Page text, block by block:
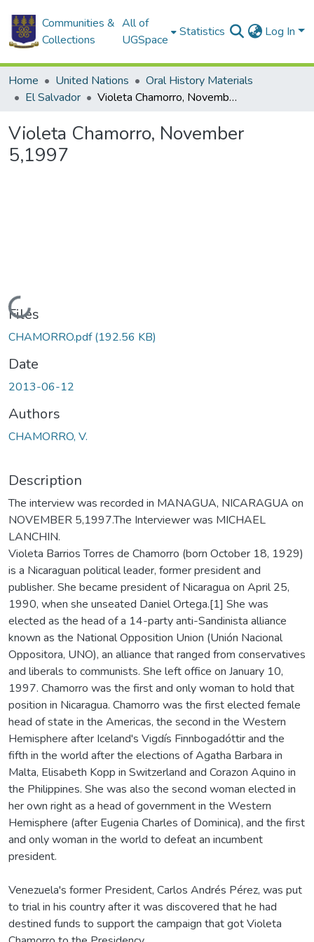
Communities &
Collections
All of
UGSpace
Statistics Log In
Home United Nations
Oral History Materials
El Salvador
Violeta Chamorro, November 5,1997
Violeta Chamorro, November
5,1997
Loading...
Files
CHAMORRO.pdf(192.56 KB)
Date
2013-06-12
Authors
CHAMORRO, V.
Description
The interview was recorded in MANAGUA, NICARAGUA on
NOVEMBER 5,1997.The Interviewer was MICHAEL
LANCHIN.
Violeta Barrios Torres de Chamorro (born October 18, 1929)
is a Nicaraguan political leader, former president and
publisher. She became president of Nicaragua on April 25,
1990, when she unseated Daniel Ortega.[1] She was
elected as the head of a 14-party anti-Sandinista alliance
known as the National Opposition Union (Unión Nacional
Oppositora, UNO), an alliance that ranged from conservatives
and liberals to communists. She left office on January 10,
1997. Chamorro was the first and only woman to hold that
position in Nicaragua. Chamorro was the first elected female
head of state in the Americas, the second in the Western
Hemisphere after Iceland's Vigdís Finnbogadóttir and the
fifth in the world after the elections of Agatha Barbara in
Malta, Elisabeth Kopp in Switzerland and Corazon Aquino in
the Philippines. She was also the second woman elected in
her own right as a head of government in the Western
Hemisphere (after Eugenia Charles of Dominica), and the first
and only woman in the world to defeat an incumbent
president.
Venezuela's former President, Carlos Andrés Pérez, was put
to trial in his country after it was discovered that he had
destined funds to support the campaign that got Violeta